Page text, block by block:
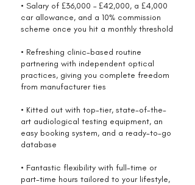
• Salary of £36,000 – £42,000, a £4,000
car allowance, and a 10% commission
scheme once you hit a monthly threshold
• Refreshing clinic-based routine
partnering with independent optical
practices, giving you complete freedom
from manufacturer ties
• Kitted out with top-tier, state-of-the-
art audiological testing equipment, an
easy booking system, and a ready-to-go
database
• Fantastic flexibility with full-time or
part-time hours tailored to your lifestyle,